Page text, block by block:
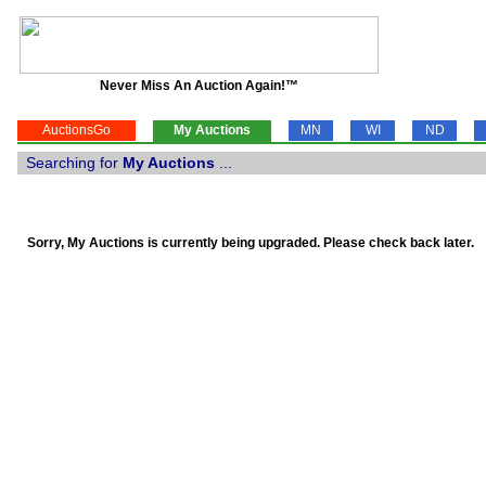
Never Miss An Auction Again!™
AuctionsGo My Auctions MN WI ND
Searching for My Auctions
Sorry, My Auctions is currently being upgraded. Please check back later.